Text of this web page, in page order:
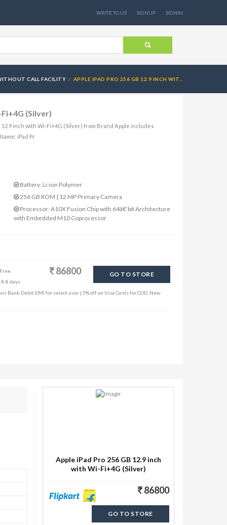
WRITE TO US SIGNUP SIGNIN
CALL FACILITY APPLE IPAD PRO 256 GB 12.9 INCH WIT...
(Silver)
inch with Wi-Fi+4G (Silver) from Brand Apple includes
iPad Pr
Battery: Li-ion Polymer
256 GB ROM | 12 MP Primary Camera
Processor: A10X Fusion Chip with 64â€‘bit Architecture
with Embedded M10 Coprocessor
8 days
86800 GO TO STORE
Bank Debit EMI for select user | 5% off on Visa Cards for COD, New
Apple iPad Pro 256 GB 12.9 inch
with Wi-Fi+4G (Silver)
86800
GO TO STORE